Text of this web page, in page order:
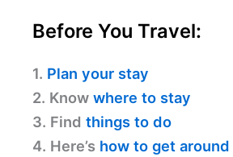
Before You Travel:
1. Plan your stay
2. Know where to stay
3. Find things to do
4. Here’s how to get around